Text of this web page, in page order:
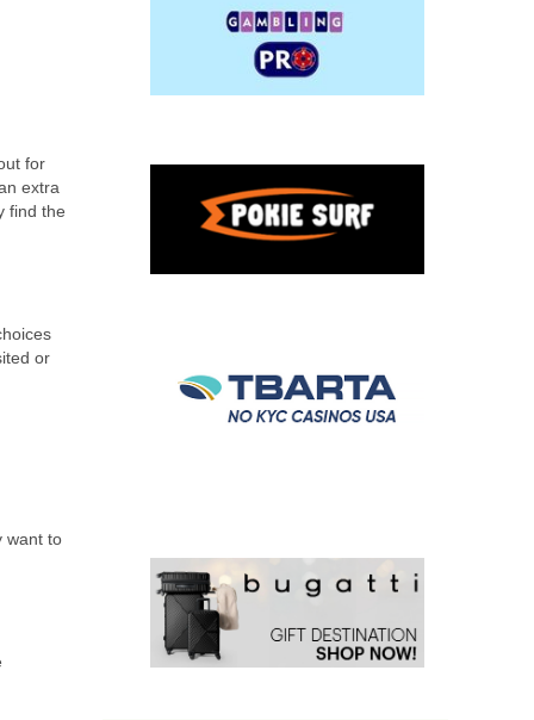
for
extra
find the
or
want to